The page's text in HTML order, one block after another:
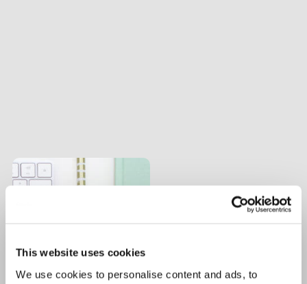
This website uses cookies
We use cookies to personalise content and ads, to